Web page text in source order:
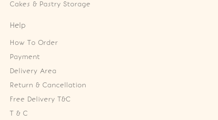
Cakes & Pastry Storage
Help
How To Order
Payment
Delivery Area
Return & Cancellation
Free Delivery T&C
T & C